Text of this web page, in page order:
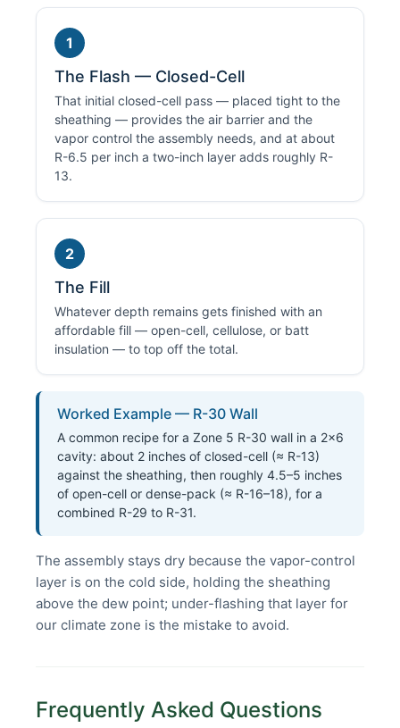
1
The Flash — Closed-Cell
That initial closed-cell pass — placed tight to the
sheathing — provides the air barrier and the
vapor control the assembly needs, and at about
R-6.5 per inch a two-inch layer adds roughly R-
13.
2
The Fill
Whatever depth remains gets finished with an
affordable fill — open-cell, cellulose, or batt
insulation — to top off the total.
Worked Example — R-30 Wall
A common recipe for a Zone 5 R-30 wall in a 2×6
cavity: about 2 inches of closed-cell (≈ R-13)
against the sheathing, then roughly 4.5–5 inches
of open-cell or dense-pack (≈ R-16–18), for a
combined R-29 to R-31.
The assembly stays dry because the vapor-control
layer is on the cold side, holding the sheathing
above the dew point; under-flashing that layer for
our climate zone is the mistake to avoid.
Frequently Asked Questions